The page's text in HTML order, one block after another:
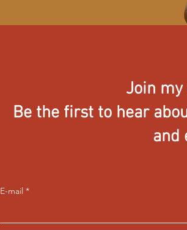
Join
Be the first to hear
and
E-mail